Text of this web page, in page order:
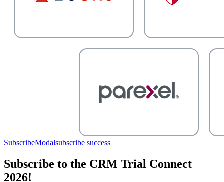
SubscribeModalsubscribe success
Subscribe to the CRM Trial Connect
2026!